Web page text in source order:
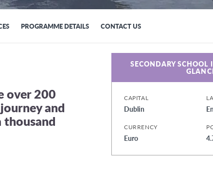
PROGRAMME DETAILS CONTACT US
SECONDARY
CAPITAL
Dublin
CURRENCY
Euro
over 200
and
thousand